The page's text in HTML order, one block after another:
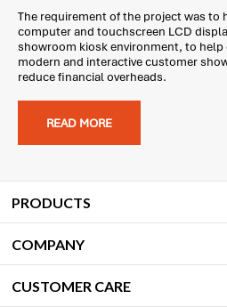
The requirement of the project was to
computer and touchscreen LCD
showroom kiosk environment, to help
modern and interactive customer
reduce financial overheads.
READ MORE
PRODUCTS
COMPANY
CUSTOMER CARE